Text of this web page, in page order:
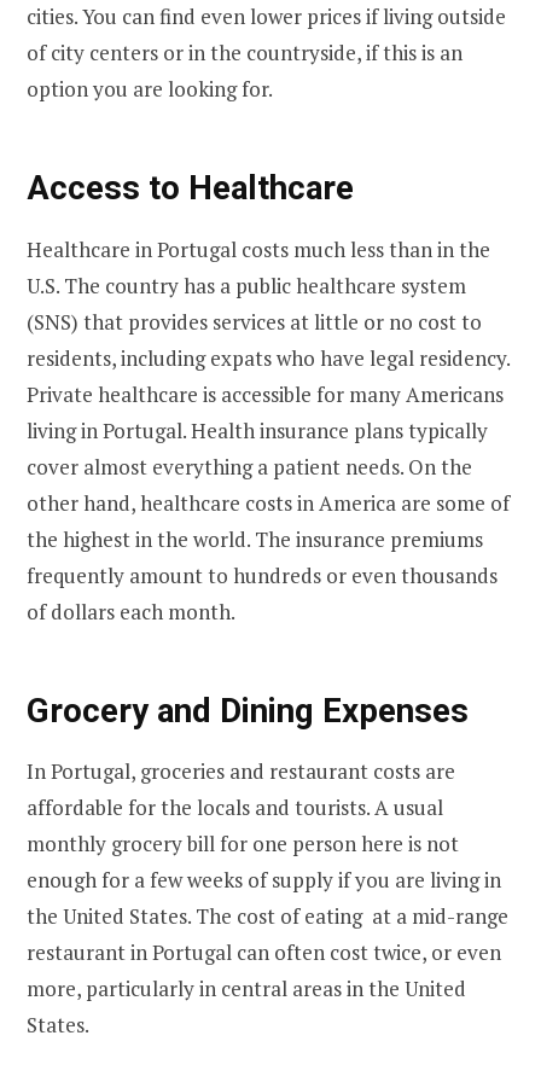
cities. You can find even lower prices if living outside
of city centers or in the countryside, if this is an
option you are looking for.
Access to Healthcare
Healthcare in Portugal costs much less than in the
U.S. The country has a public healthcare system
(SNS) that provides services at little or no cost to
residents, including expats who have legal residency.
Private healthcare is accessible for many Americans
living in Portugal. Health insurance plans typically
cover almost everything a patient needs. On the
other hand, healthcare costs in America are some of
the highest in the world. The insurance premiums
frequently amount to hundreds or even thousands
of dollars each month.
Grocery and Dining Expenses
In Portugal, groceries and restaurant costs are
affordable for the locals and tourists. A usual
monthly grocery bill for one person here is not
enough for a few weeks of supply if you are living in
the United States. The cost of eating at a mid-range
restaurant in Portugal can often cost twice, or even
more, particularly in central areas in the United
States.